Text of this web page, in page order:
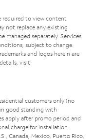
required to view content
not replace any existing
managed separately. Services
subject to change.
and logos herein are
visit
customers only (no
good standing with
apply after promo period and
charge for installation.
Canada, Mexico, Puerto Rico,